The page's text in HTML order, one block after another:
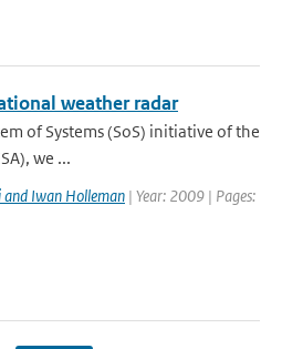
weather radar
of Systems (SoS) initiative of the
we ...
and Iwan Holleman | Year: 2009 | Pages: